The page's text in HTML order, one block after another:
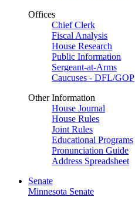
Offices
Chief Clerk
Fiscal Analysis
House Research
Public Information
Sergeant-at-Arms
Caucuses - DFL/GOP
Other Information
House Journal
House Rules
Joint Rules
Educational Programs
Pronunciation Guide
Address Spreadsheet
Senate
Minnesota Senate